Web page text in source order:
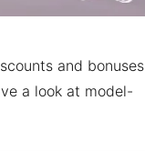
and bonuses
a look at model-